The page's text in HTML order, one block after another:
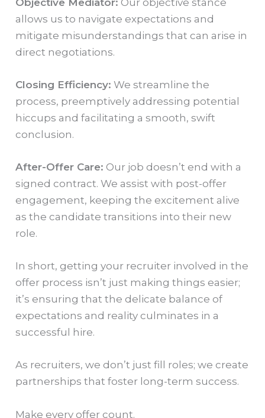
allows us to navigate expectations and
mitigate misunderstandings that can arise in
direct negotiations.
Closing Efficiency: We streamline the
process, preemptively addressing potential
hiccups and facilitating a smooth, swift
conclusion.
After-Offer Care: Our job doesn’t end with a
signed contract. We assist with post-offer
engagement, keeping the excitement alive
as the candidate transitions into their new
role.
In short, getting your recruiter involved in the
offer process isn’t just making things easier;
it’s ensuring that the delicate balance of
expectations and reality culminates in a
successful hire.
As recruiters, we don’t just fill roles; we create
partnerships that foster long-term success.
Make every offer count.